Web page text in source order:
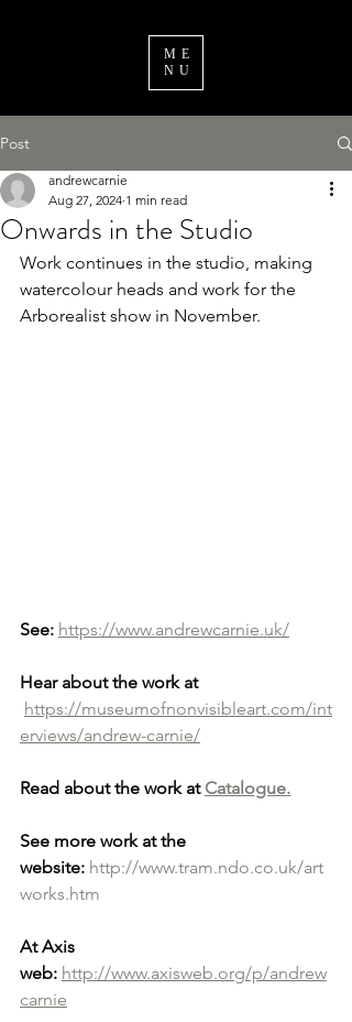
ME
NU
Post
Onwards in the Studio
andrewcarnie
Aug 27, 2024 1 min read
Work continues in the studio, making
watercolour heads and work for the
Arborealist show in November.
See: https://www.andrewcarnie.uk/
Hear about the work at
https://museumofnonvisibleart.com/int
erviews/andrew-carnie/
Read about the work at Catalogue.
See more work at the
website: http://www.tram.ndo.co.uk/art
works.htm
At Axis
web: http://www.axisweb.org/p/andrew
carnie